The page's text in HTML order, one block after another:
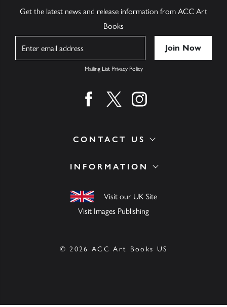
INFORMATION
Visit our UK Site
Visit Images Publishing
CONTACT US
Get the latest news and release information from ACC Art
Books
Mailing List Privacy Policy
Find us on facebook
Find us on twitter
Find us on instagram
© 2026 ACC Art Books US